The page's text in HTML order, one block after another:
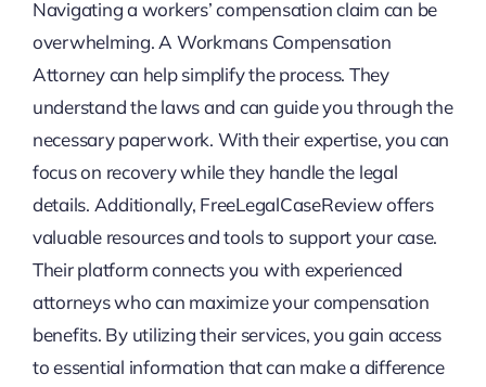
Navigating a workers’ compensation claim can be
overwhelming. A Workmans Compensation
Attorney can help simplify the process. They
understand the laws and can guide you through the
necessary paperwork. With their expertise, you can
focus on recovery while they handle the legal
details. Additionally, FreeLegalCaseReview offers
valuable resources and tools to support your case.
Their platform connects you with experienced
attorneys who can maximize your compensation
benefits. By utilizing their services, you gain access
to essential information that can make a difference